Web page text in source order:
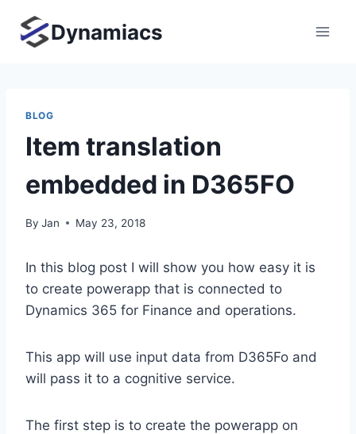
content
Dynamiacs
BLOG
Item translation
embedded in D365FO
By Jan May 23, 2018
In this blog post I will show you how easy it is
to create powerapp that is connected to
Dynamics 365 for Finance and operations.
This app will use input data from D365Fo and
will pass it to a cognitive service.
The first step is to create the powerapp on